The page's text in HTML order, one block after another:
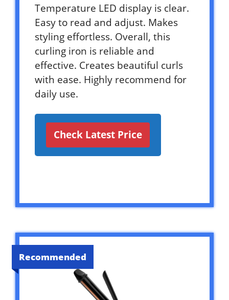
Temperature LED display is clear.
Easy to read and adjust. Makes
styling effortless. Overall, this
curling iron is reliable and
effective. Creates beautiful curls
with ease. Highly recommend for
daily use.
Check Latest Price
Recommended